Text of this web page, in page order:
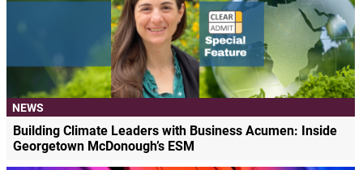
NEWS
Building Climate Leaders with Business Acumen: Inside
Georgetown McDonough’s ESM